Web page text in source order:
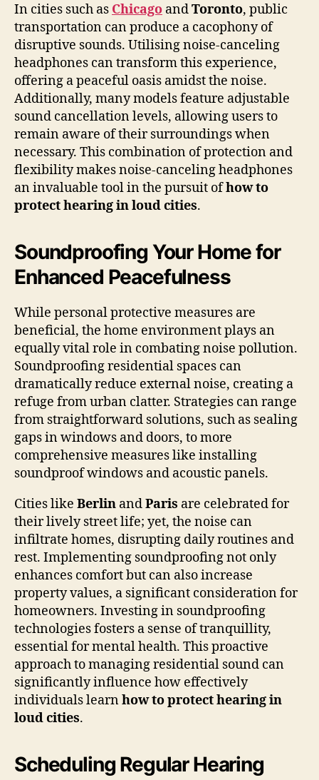
In cities such as Chicago andToronto, public
transportation can produce a cacophony of
disruptive sounds. Utilising noise-canceling
headphones can transform this experience,
offering a peaceful oasis amidst the noise.
Additionally, many models feature adjustable
sound cancellation levels, allowing users to
remain aware of their surroundings when
necessary. This combination of protection and
flexibility makes noise-canceling headphones
an invaluable tool in the pursuit ofhow to
protect hearing in loud cities.
Soundproofing Your Home for
Enhanced Peacefulness
While personal protective measures are
beneficial, the home environment plays an
equally vital role in combating noise pollution.
Soundproofing residential spaces can
dramatically reduce external noise, creating a
refuge from urban clatter. Strategies can range
from straightforward solutions, such as sealing
gaps in windows and doors, to more
comprehensive measures like installing
soundproof windows and acoustic panels.
Cities like Berlin andParis are celebrated for
their lively street life; yet, the noise can
infiltrate homes, disrupting daily routines and
rest. Implementing soundproofing not only
enhances comfort but can also increase
property values, a significant consideration for
homeowners. Investing in soundproofing
technologies fosters a sense of tranquillity,
essential for mental health. This proactive
approach to managing residential sound can
significantly influence how effectively
individuals learnhow to protect hearing in
loud cities.
Scheduling Regular Hearing